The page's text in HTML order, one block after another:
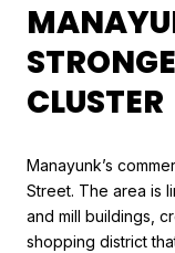
CLUSTER
Manayunk’s
Street. The area is
and mill buildings,
shopping district